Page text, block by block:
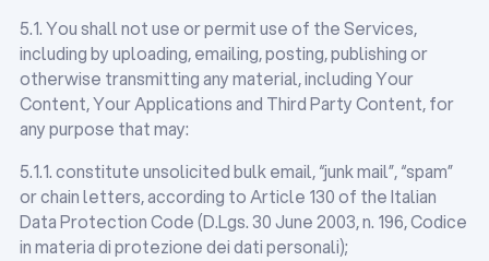
5.1. You shall not use or permit use of the Services,
including by uploading, emailing, posting, publishing or
otherwise transmitting any material, including Your
Content, Your Applications and Third Party Content, for
any purpose that may:
5.1.1. constitute unsolicited bulk email, “junk mail”, “spam”
or chain letters, according to Article 130 of the Italian
Data Protection Code (D.Lgs. 30 June 2003, n. 196, Codice
in materia di protezione dei dati personali);